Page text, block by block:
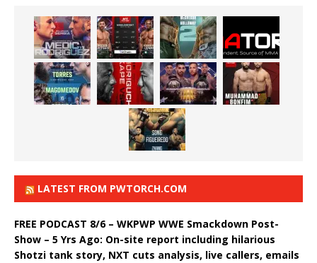
LATEST FROM PWTORCH.COM
FREE PODCAST 8/6 – WKPWP WWE Smackdown Post-
Show – 5 Yrs Ago: On-site report including hilarious
Shotzi tank story, NXT cuts analysis, live callers, emails